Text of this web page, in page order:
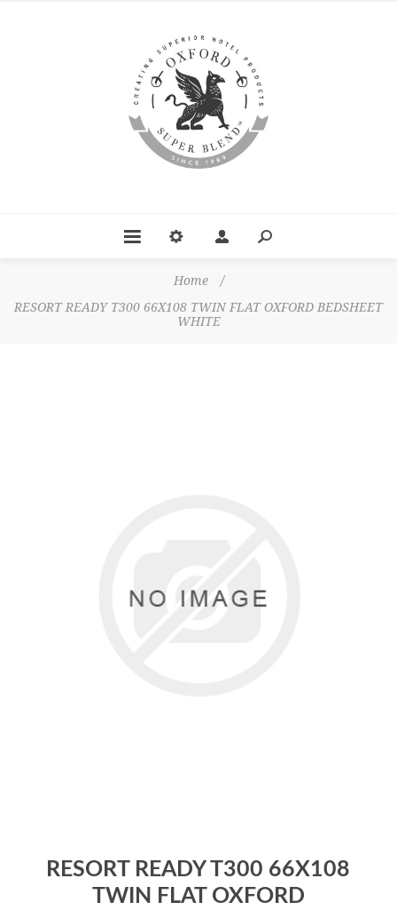
Home
/
RESORT READY T300 66X108 TWIN FLAT OXFORD BEDSHEET
WHITE
RESORT READY T300 66X108
TWIN FLAT OXFORD